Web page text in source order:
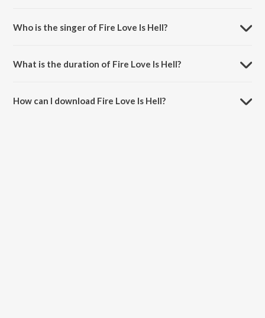
Who is the singer of Fire Love Is Hell?
What is the duration of Fire Love Is Hell?
How can I download Fire Love Is Hell?